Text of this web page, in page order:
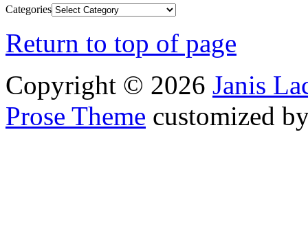
Categories
Return to top of page
Copyright © 2026 Janis
Prose Theme customized